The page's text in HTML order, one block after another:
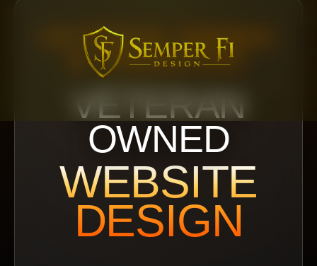
VETERAN OWNED
& OPERATED
VETERAN
OWNED
WEBSITE
DESIGN